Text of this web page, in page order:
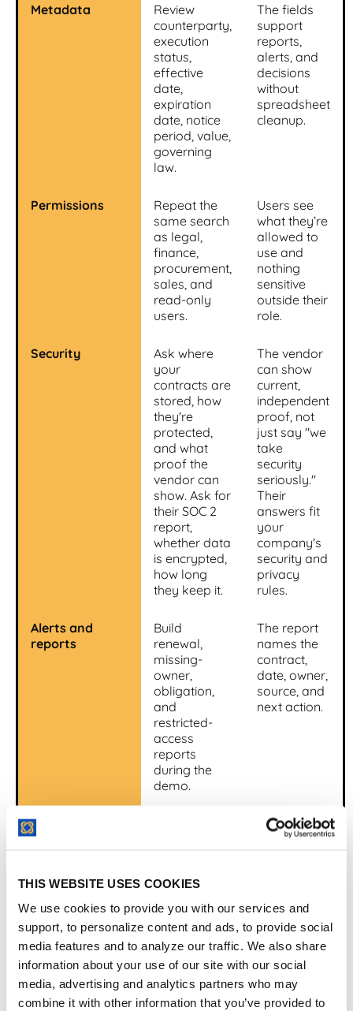
THIS WEBSITE USES COOKIES
We use cookies to provide you with our services and
support, to personalize content and ads, to provide social
media features and to analyze our traffic. We also share
information about your use of our site with our social
media, advertising and analytics partners who may
combine it with other information that you’ve provided to
Metadata
Review
counterparty,
execution
status,
effective
date,
expiration
date, notice
period, value,
governing
law.
The fields
support
reports,
alerts, and
decisions
without
spreadsheet
cleanup.
Permissions
Repeat the
same search
as legal,
finance,
procurement,
sales, and
read-only
users.
Users see
what they’re
allowed to
use and
nothing
sensitive
outside their
role.
Security
Ask where
your
contracts are
stored, how
they're
protected,
and what
proof the
vendor can
show. Ask for
their SOC 2
report,
whether data
is encrypted,
how long
they keep it.
The vendor
can show
current,
independent
proof, not
just say "we
take
security
seriously."
Their
answers fit
your
company's
security and
privacy
rules.
Alerts and
reports
Build
renewal,
missing-
owner,
obligation,
and
restricted-
access
reports
during the
demo.
The report
names the
contract,
date, owner,
source, and
next action.
AI traceability
obligations,
and
summaries
from real
documents.
Important
answers link
language
and review
status.
Implementation
Ask what
must be
The vendor
gives a